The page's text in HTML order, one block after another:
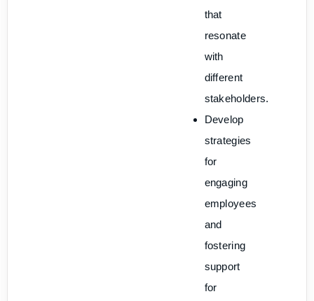
that
resonate
with
different
stakeholders.
Develop
strategies
for
engaging
employees
and
fostering
support
for